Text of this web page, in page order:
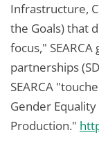
Infrastructure,
the Goals) that
focus,"
partnerships
SEARCA
Gender
Production."